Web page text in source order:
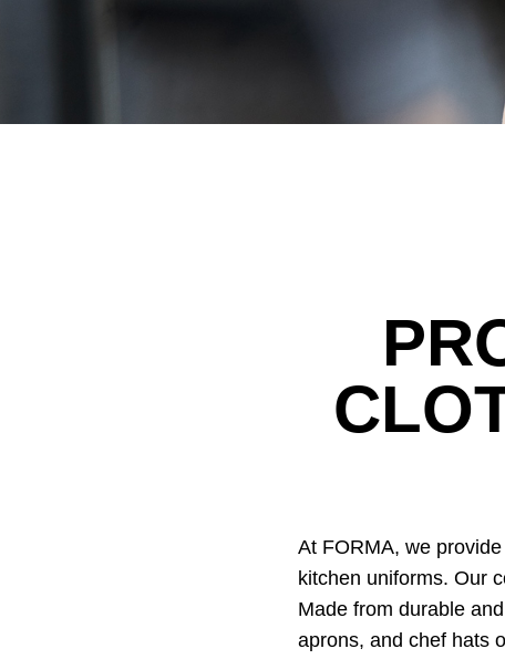
At FORMA, we
kitchen uniforms. Our
Made from durable
aprons, and chef hats